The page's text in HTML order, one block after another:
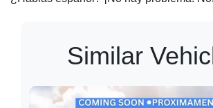
Similar